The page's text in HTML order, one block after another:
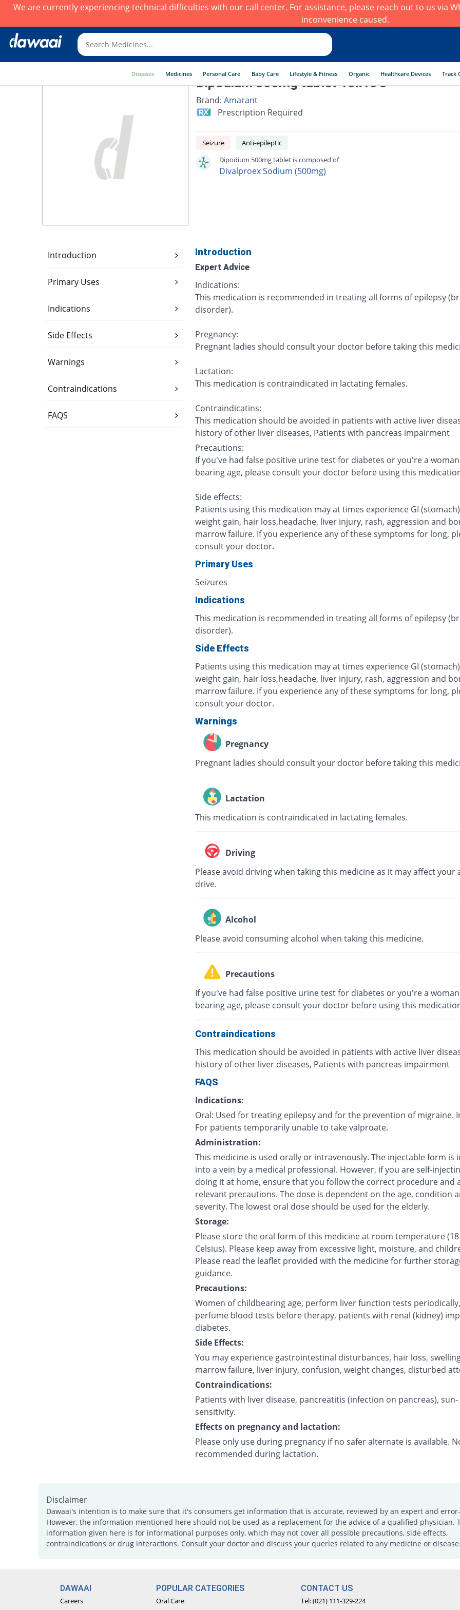
We are currently experiencing technical difficulties with our call center. For assistance, please reach out to us via
inconvenience caused.
Diseases Medicines Personal Care Baby Care Lifestyle & Fitness Organic Healthcare Devices Track
Dipodium 500mg tablet 10x10's
Brand: Amarant
Prescription Required
Seizure
Anti-epileptic
Dipodium 500mg tablet is composed of
Divalproex Sodium (500mg)
Introduction
Primary Uses
Indications
Side Effects
Warnings
Contraindications
FAQS
Introduction
Expert Advice
Indications:
This medication is recommended in treating all forms of epilepsy
disorder).
Pregnancy:
Pregnant ladies should consult your doctor before taking this
Lactation:
This medication is contraindicated in lactating females.
Contraindicatins:
This medication should be avoided in patients with active liver
history of other liver diseases, Patients with pancreas impairment
Precautions:
If you've had false positive urine test for diabetes or you're a
bearing age, please consult your doctor before using this
Side effects:
Patients using this medication may at times experience GI
weight gain, hair loss,headache, liver injury, rash, aggression and
marrow failure. If you experience any of these symptoms for long,
consult your doctor.
Primary Uses
Seizures
Indications
This medication is recommended in treating all forms of epilepsy
disorder).
Side Effects
Patients using this medication may at times experience GI
weight gain, hair loss,headache, liver injury, rash, aggression and
marrow failure. If you experience any of these symptoms for long,
consult your doctor.
Warnings
Pregnancy
Pregnant ladies should consult your doctor before taking this
Lactation
This medication is contraindicated in lactating females.
Driving
Please avoid driving when taking this medicine as it may affect your
drive.
Alcohol
Please avoid consuming alcohol when taking this medicine.
Precautions
If you've had false positive urine test for diabetes or you're a
bearing age, please consult your doctor before using this
Contraindications
This medication should be avoided in patients with active liver
history of other liver diseases, Patients with pancreas impairment
FAQS
Indications:
Oral: Used for treating epilepsy and for the prevention of migraine.
For patients temporarily unable to take valproate.
Administration:
This medicine is used orally or intravenously. The injectable form is
into a vein by a medical professional. However, if you are self-
doing it at home, ensure that you follow the correct procedure and
relevant precautions. The dose is dependent on the age, condition
severity. The lowest oral dose should be used for the elderly.
Storage:
Please store the oral form of this medicine at room temperature
Celsius). Please keep away from excessive light, moisture, and
Please read the leaflet provided with the medicine for further
guidance.
Precautions:
Women of childbearing age, perform liver function tests periodically,
perfume blood tests before therapy, patients with renal (kidney)
diabetes.
Side Effects:
You may experience gastrointestinal disturbances, hair loss,
marrow failure, liver injury, confusion, weight changes, disturbed
Contraindications:
Patients with liver disease, pancreatitis (infection on pancreas), sun-
sensitivity.
Effects on pregnancy and lactation:
Please only use during pregnancy if no safer alternate is available.
recommended during lactation.
Disclaimer
Dawaai's intention is to make sure that it's consumers get information that is accurate, reviewed by an expert and
However, the information mentioned here should not be used as a replacement for the advice of a qualified physician.
information given here is for informational purposes only, which may not cover all possible precautions, side effects,
contraindications or drug interactions. Consult your doctor and discuss your queries related to any medicine or disease.
DAWAAI
Careers
POPULAR CATEGORIES
Oral Care
CONTACT US
Tel: (021) 111-329-224